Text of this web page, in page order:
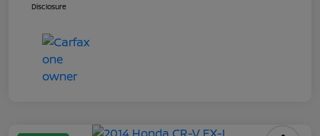
Disclosure